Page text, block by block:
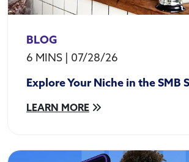
BLOG
6 MINS
07/28/26
Explore Your Niche in the SMB
LEARN MORE